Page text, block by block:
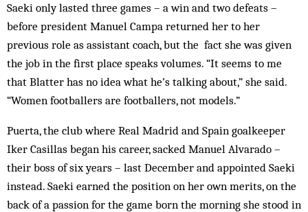
Saeki only lasted three games – a win and two defeats –
before president Man­uel Campa returned her to her
previous role as assistant coach, but the fact she was given
the job in the first place speaks volumes. “It seems to me
that Blatter has no idea what he’s talking about,” she said.
“Women footballers are foot­ballers, not models.”
Puerta, the club where Real Madrid and Spain goal­keeper
Iker Casillas began his career, sacked Manuel Alvarado –
their boss of six years – last December and appointed Saeki
instead. Saeki earned the position on her own merits, on the
back of a passion for the game born the morning she stood in